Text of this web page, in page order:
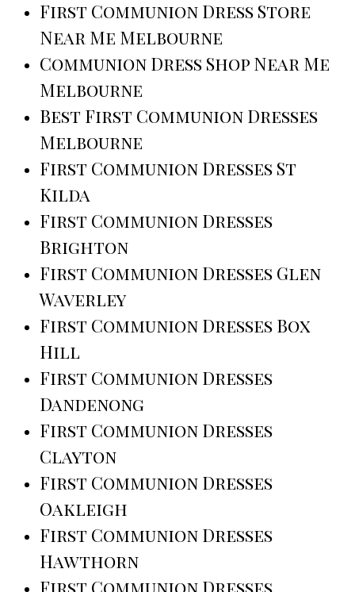
First Communion Dress Store
Near Me Melbourne
Communion Dress Shop Near Me
Melbourne
Best First Communion Dresses
Melbourne
First Communion Dresses St
Kilda
First Communion Dresses
Brighton
First Communion Dresses Glen
Waverley
First Communion Dresses Box
Hill
First Communion Dresses
Dandenong
First Communion Dresses
Clayton
First Communion Dresses
Oakleigh
First Communion Dresses
Hawthorn
First Communion Dresses